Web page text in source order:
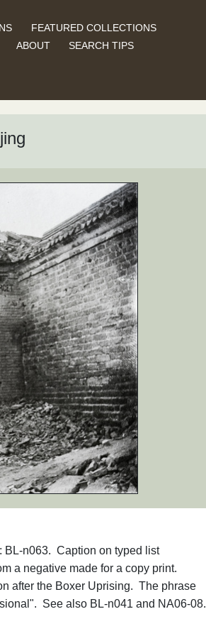
FEATURED COLLECTIONS
ABOUT SEARCH TIPS
BL-n063. Caption on typed list
a negative made for a copy print.
after the Boxer Uprising. The phrase
See also BL-n041 and NA06-08.